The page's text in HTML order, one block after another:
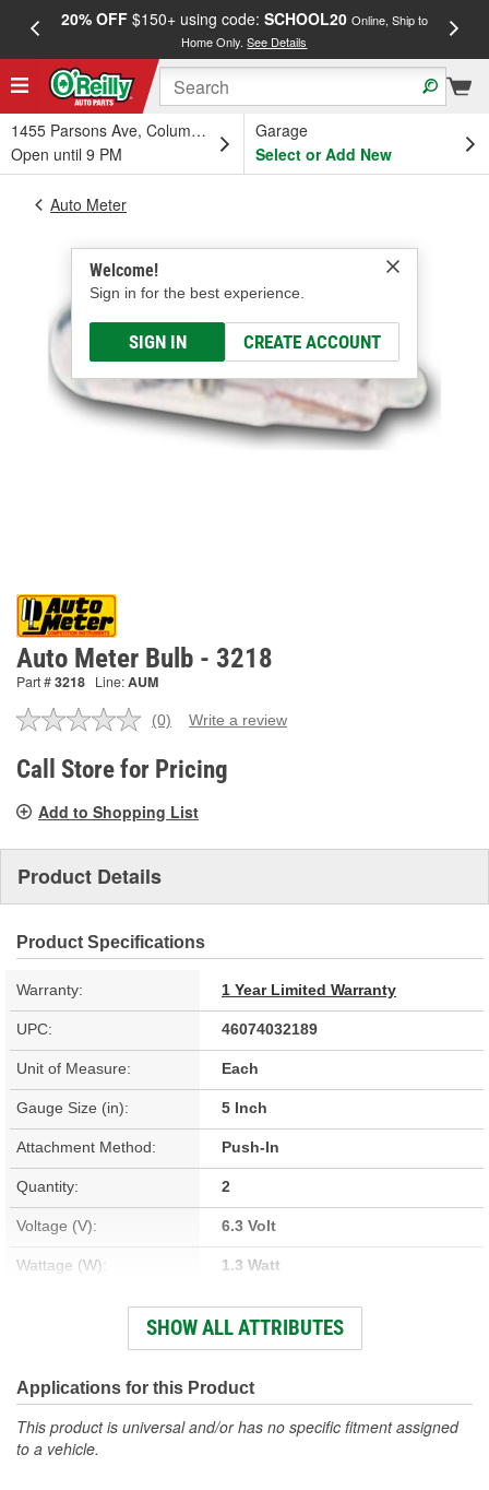
20% OFF$150+ using code: SCHOOL20 Online, Ship to
Home Only.See Details
1455 Parsons Ave, Columbus, OH
Open until 9 PM
Garage
Select or Add New
Welcome!
Sign in for the best experience.
SIGN IN CREATE ACCOUNT
Auto Meter
Auto Meter Bulb - 3218
Part #3218 Line:AUM
No
value.
Same
link.
(0) Write a review
Call Store for Pricing
Add to Shopping List
Product Details
Product Specifications
Warranty: 1 Year Limited Warranty
UPC: 46074032189
Unit of Measure: Each
Gauge Size (in): 5 Inch
Attachment Method: Push-In
Quantity: 2
Voltage (V): 6.3 Volt
Wattage (W): 1.3 Watt
Incandescent
Bulb And Socket Number: 86, T1-3/4
SHOW ALL ATTRIBUTES
Applications for this Product
This product is universal and/or has no specific fitment assigned
to a vehicle.